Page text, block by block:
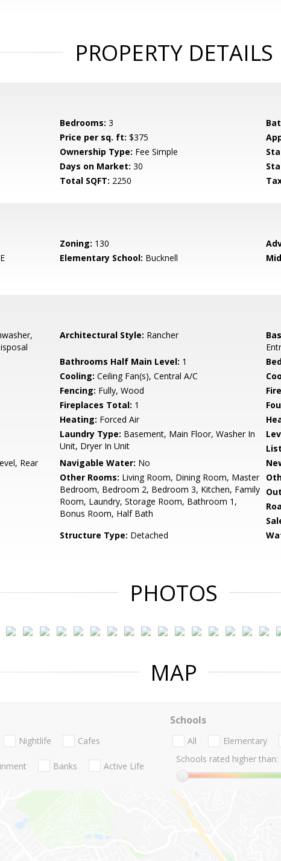
PROPERTY DETAILS
Bedrooms: 3
Price per sq. ft: $375
Ownership Type: Fee Simple
Days on Market: 30
Total SQFT: 2250
Zoning: 130
Elementary School: Bucknell
Architectural Style: Rancher
Bathrooms Half Main Level: 1
Cooling: Ceiling Fan(s), Central A/C
Fencing: Fully, Wood
Fireplaces Total: 1
Heating: Forced Air
Laundry Type: Basement, Main Floor, Washer In
Unit, Dryer In Unit
Rear
Navigable Water: No
Other Rooms: Living Room, Dining Room, Master
Bedroom, Bedroom 2, Bedroom 3, Kitchen, Family
Room, Laundry, Storage Room, Bathroom 1,
Bonus Room, Half Bath
Structure Type: Detached
PHOTOS
MAP
Nightlife Cafes
Banks Active Life
Schools
All Elementary
Schools rated higher than: